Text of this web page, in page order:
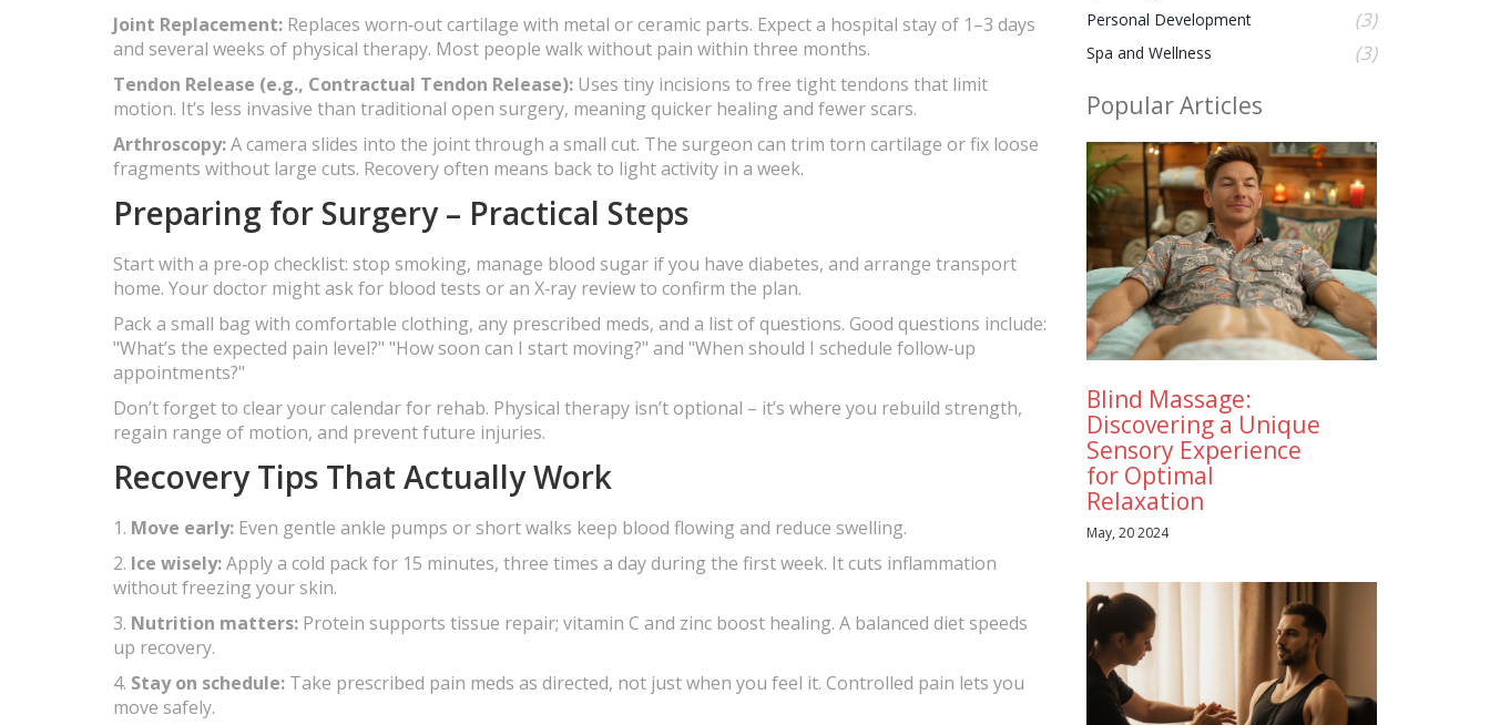
Joint Replacement: Replaces worn‑out cartilage with metal or ceramic parts. Expect a hospital stay of 1–3 days
and several weeks of physical therapy. Most people walk without pain within three months.
Tendon Release (e.g., Contractual Tendon Release): Uses tiny incisions to free tight tendons that limit
motion. It’s less invasive than traditional open surgery, meaning quicker healing and fewer scars.
Arthroscopy:A camera slides into the joint through a small cut. The surgeon can trim torn cartilage or fix loose
fragments without large cuts. Recovery often means back to light activity in a week.
Preparing for Surgery – Practical Steps
Start with a pre‑op checklist: stop smoking, manage blood sugar if you have diabetes, and arrange transport
home. Your doctor might ask for blood tests or an X‑ray review to confirm the plan.
Pack a small bag with comfortable clothing, any prescribed meds, and a list of questions. Good questions include:
"What’s the expected pain level?" "How soon can I start moving?" and "When should I schedule follow‑up
appointments?"
Don’t forget to clear your calendar for rehab. Physical therapy isn’t optional – it’s where you rebuild strength,
regain range of motion, and prevent future injuries.
Recovery Tips That Actually Work
1. Move early: Even gentle ankle pumps or short walks keep blood flowing and reduce swelling.
2. Ice wisely:Apply a cold pack for 15 minutes, three times a day during the first week. It cuts inflammation
without freezing your skin.
3. Nutrition matters: Protein supports tissue repair; vitamin C and zinc boost healing. A balanced diet speeds
up recovery.
4. Stay on schedule: Take prescribed pain meds as directed, not just when you feel it. Controlled pain lets you
move safely.
Personal Development (3)
Spa and Wellness (3)
Popular Articles
Blind Massage:
Discovering a Unique
Sensory Experience
for Optimal
Relaxation
May, 20 2024